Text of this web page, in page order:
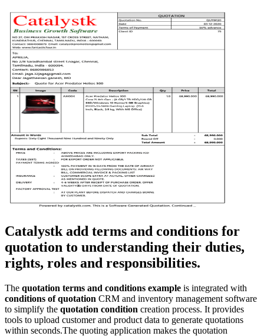
Catalystk add terms and conditions for
quotation to understanding their duties,
rights, roles and responsibilities.
The quotation terms and conditions example is integrated with
conditions of quotation CRM and inventory management software
to simplify the quotation condition creation process. It provides
tools to upload customer and product data to generate quotations
within seconds.The quoting application makes the quotation